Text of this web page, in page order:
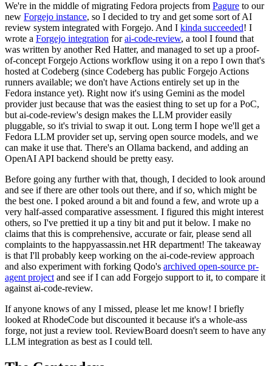
We're in the middle of migrating Fedora projects from Pagure to our
new Forgejo instance, so I decided to try and get some sort of AI
review system integrated with Forgejo. And I kinda succeeded! I
wrote a Forgejo integration forai-code-review, a tool I found that
was written by another Red Hatter, and managed to set up a proof-
of-concept Forgejo Actions workflow using it on a repo I own that's
hosted at Codeberg (since Codeberg has public Forgejo Actions
runners available; we don't have Actions entirely set up in the
Fedora instance yet). Right now it's using Gemini as the model
provider just because that was the easiest thing to set up for a PoC,
but ai-code-review's design makes the LLM provider easily
pluggable, so it's trivial to swap it out. Long term I hope we'll get a
Fedora LLM provider set up, serving open source models, and we
can make it use that. There's an Ollama backend, and adding an
OpenAI API backend should be pretty easy.
Before going any further with that, though, I decided to look around
and see if there are other tools out there, and if so, which might be
the best one. I poked around a bit and found a few, and wrote up a
very half-assed comparative assessment. I figured this might interest
others, so I've prettied it up a tiny bit and put it below. I make no
claims that this is comprehensive, accurate or fair, please send all
complaints to the happyassassin.net HR department! The takeaway
is that I'll probably keep working on the ai-code-review approach
and also experiment with forking Qodo's archived open-source pr-
agent project and see if I can add Forgejo support to it, to compare it
against ai-code-review.
If anyone knows of any I missed, please let me know! I briefly
looked at RhodeCode but discounted it because it's a whole-ass
forge, not just a review tool. ReviewBoard doesn't seem to have any
LLM integration as best as I could tell.